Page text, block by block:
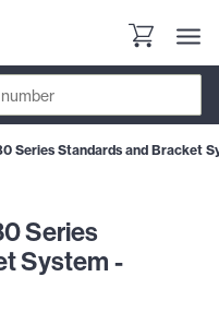
Series Standards and Bracket
Series
System -